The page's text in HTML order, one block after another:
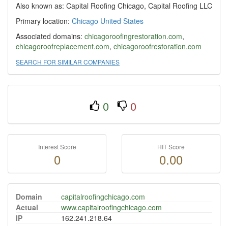
Also known as: Capital Roofing Chicago, Capital Roofing LLC
Primary location: Chicago United States
Associated domains: chicagoroofingrestoration.com,
chicagoroofreplacement.com, chicagoroofrestoration.com
SEARCH FOR SIMILAR COMPANIES
0 0
Interest Score
0
HIT Score
0.00
Domain
capitalroofingchicago.com
Actual
www.capitalroofingchicago.com
IP
162.241.218.64